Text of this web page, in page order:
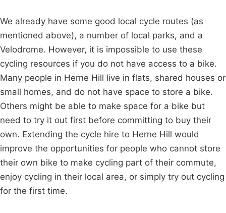
We already have some good local cycle routes (as
mentioned above), a number of local parks, and a
Velodrome. However, it is impossible to use these
cycling resources if you do not have access to a bike.
Many people in Herne Hill live in flats, shared houses or
small homes, and do not have space to store a bike.
Others might be able to make space for a bike but
need to try it out first before committing to buy their
own. Extending the cycle hire to Herne Hill would
improve the opportunities for people who cannot store
their own bike to make cycling part of their commute,
enjoy cycling in their local area, or simply try out cycling
for the first time.